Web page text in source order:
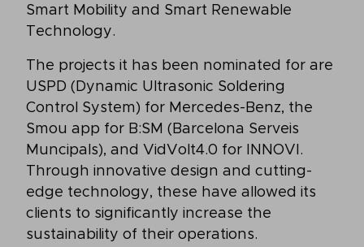
Smart Mobility and Smart Renewable
Technology.
The projects it has been nominated for are
USPD (Dynamic Ultrasonic Soldering
Control System) for Mercedes-Benz, the
Smou app for B:SM (Barcelona Serveis
Muncipals), and VidVolt4.0 for INNOVI.
Through innovative design and cutting-
edge technology, these have allowed its
clients to significantly increase the
sustainability of their operations.